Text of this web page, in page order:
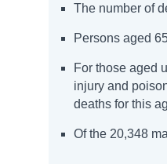
The number of
Persons aged
For those aged
injury and
deaths for this
Of the 20,348